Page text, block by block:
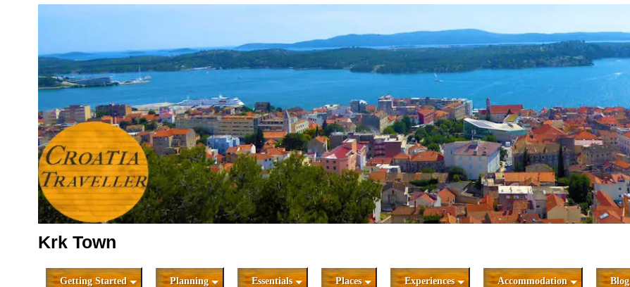
Krk Town
Getting Started Planning Essentials Places Experiences Accommodation Blog